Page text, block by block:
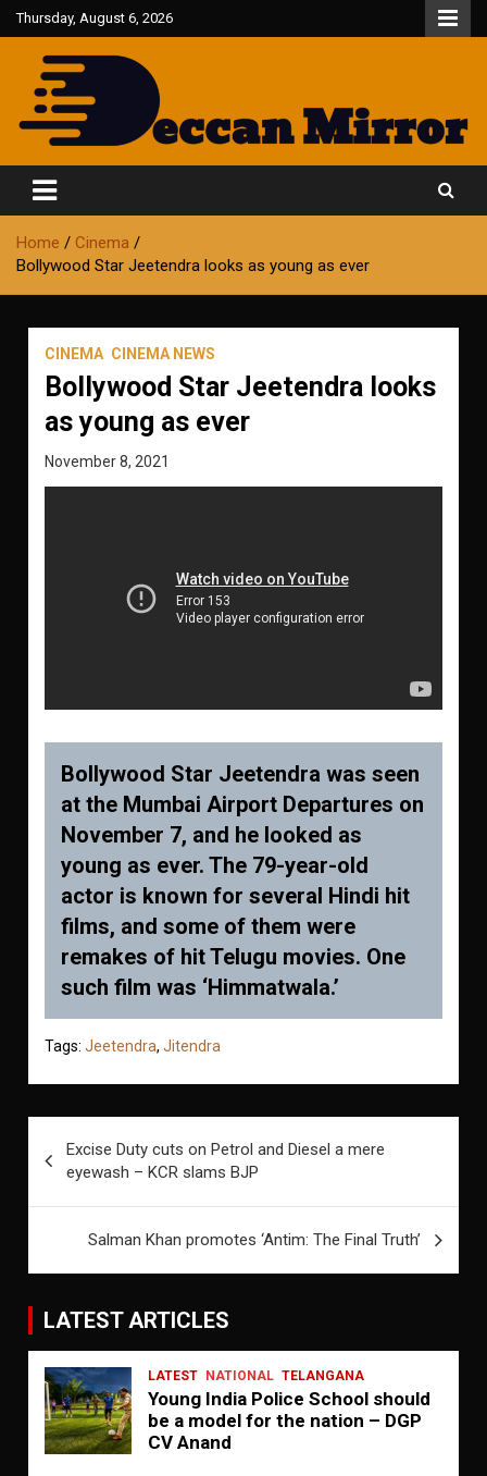
Skip
to
content
Thursday, August 6, 2026
Deccan Mirror
Home
Cinema
Bollywood Star Jeetendra looks as young as ever
CINEMA CINEMA NEWS
Bollywood Star Jeetendra looks
as young as ever
November 8, 2021
Bollywood Star Jeetendra was seen
at the Mumbai Airport Departures on
November 7, and he looked as
young as ever. The 79-year-old
actor is known for several Hindi hit
films, and some of them were
remakes of hit Telugu movies. One
such film was ‘Himmatwala.’
Tags: Jeetendra,Jitendra
navigation
Excise Duty cuts on Petrol and Diesel a mere
eyewash – KCR slams BJP
Salman Khan promotes ‘Antim: The Final Truth’
LATEST ARTICLES
LATEST NATIONAL TELANGANA
Young India Police School should
be a model for the nation – DGP
CV Anand